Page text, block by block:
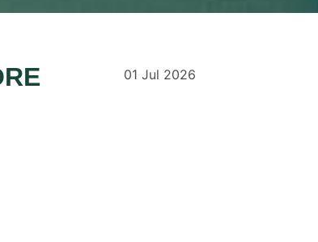
01 Jul 2026